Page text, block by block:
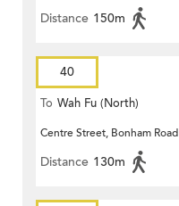
Distance 150m
40
To Wah Fu (North)
Centre Street, Bonham Road
Distance 130m